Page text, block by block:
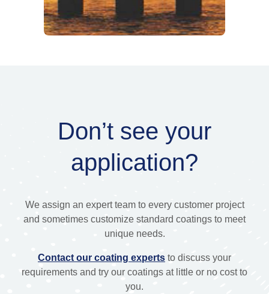
Don’t see your
application?
We assign an expert team to every customer project
and sometimes customize standard coatings to meet
unique needs.
Contact our coating experts to discuss your
requirements and try our coatings at little or no cost to
you.